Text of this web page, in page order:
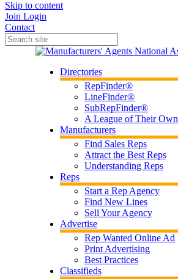
Skip to content
Join Login
Contact
Directories
RepFinder®
LineFinder®
SubRepFinder®
A League of Their Own
Manufacturers
Find Sales Reps
Attract the Best Reps
Understanding Reps
Reps
Start a Rep Agency
Find New Lines
Sell Your Agency
Advertise
Rep Wanted Online Ad
Print Advertising
Best Practices
Classifieds